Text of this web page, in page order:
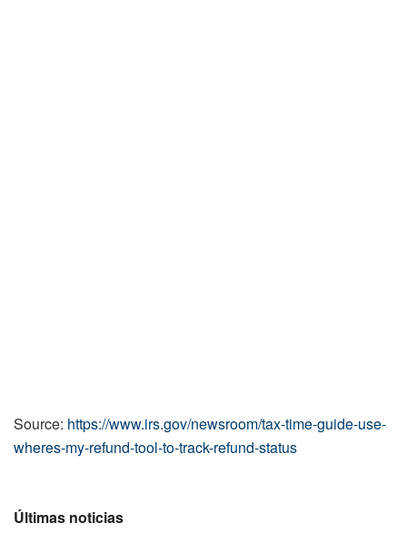
Source: https://www.irs.gov/newsroom/tax-time-guide-use-
wheres-my-refund-tool-to-track-refund-status
Últimas noticias